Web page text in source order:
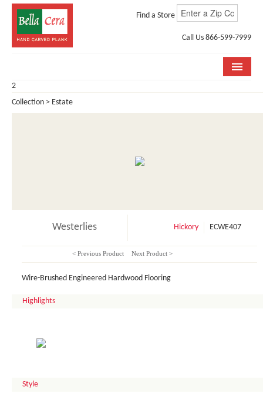
Find a Store
Call Us 866-599-7999
COLLECTIONS
2
Collection > Estate
Westerlies Hickory ECWE407
< Previous Product Next Product >
Wire-Brushed Engineered Hardwood Flooring
Highlights
Style